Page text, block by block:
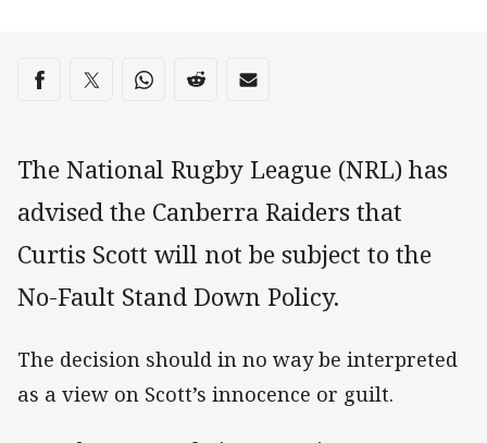
Share on social media
Share via Facebook
Share via Twitter
Share via Whats-app
Share via Reddit
Share via Email
The National Rugby League (NRL) has
advised the Canberra Raiders that
Curtis Scott will not be subject to the
No-Fault Stand Down Policy.
The decision should in no way be interpreted
as a view on Scott’s innocence or guilt.